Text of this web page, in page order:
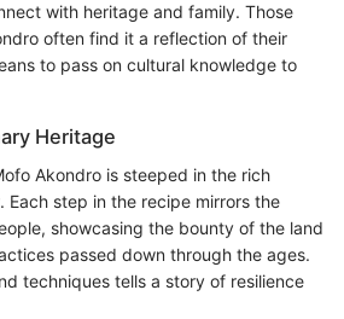
with heritage and family. Those
often find it a reflection of their
to pass on cultural knowledge to
Heritage
Akondro is steeped in the rich
Each step in the recipe mirrors the
showcasing the bounty of the land
passed down through the ages.
techniques tells a story of resilience